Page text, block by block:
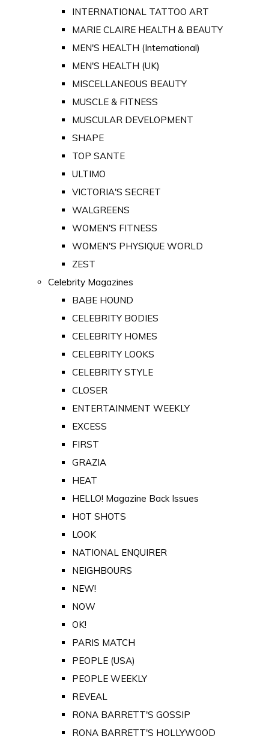
INTERNATIONAL TATTOO ART
MARIE CLAIRE HEALTH & BEAUTY
MEN'S HEALTH (International)
MEN'S HEALTH (UK)
MISCELLANEOUS BEAUTY
MUSCLE & FITNESS
MUSCULAR DEVELOPMENT
SHAPE
TOP SANTE
ULTIMO
VICTORIA'S SECRET
WALGREENS
WOMEN'S FITNESS
WOMEN'S PHYSIQUE WORLD
ZEST
Celebrity Magazines
BABE HOUND
CELEBRITY BODIES
CELEBRITY HOMES
CELEBRITY LOOKS
CELEBRITY STYLE
CLOSER
ENTERTAINMENT WEEKLY
EXCESS
FIRST
GRAZIA
HEAT
HELLO! Magazine Back Issues
HOT SHOTS
LOOK
NATIONAL ENQUIRER
NEIGHBOURS
NEW!
NOW
OK!
PARIS MATCH
PEOPLE (USA)
PEOPLE WEEKLY
REVEAL
RONA BARRETT'S GOSSIP
RONA BARRETT'S HOLLYWOOD